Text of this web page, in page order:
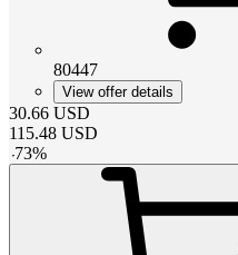
80447
View offer details
30.66 USD
115.48 USD
-73%